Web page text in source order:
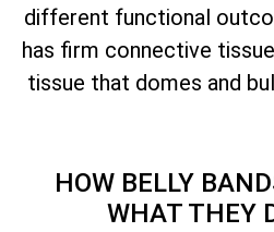
different functional
has firm connective
tissue that domes and
HOW BELLY
WHAT THEY